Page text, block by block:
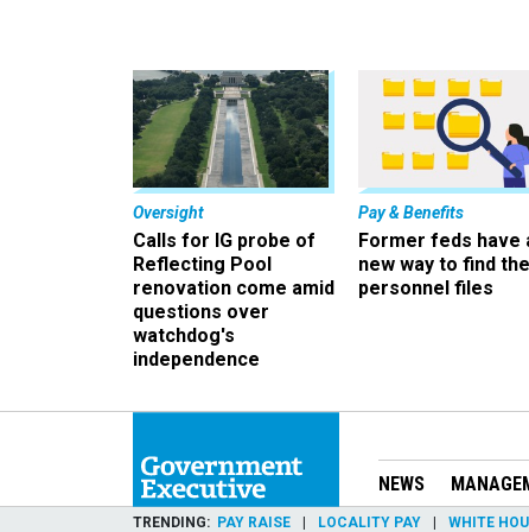
Oversight
Calls for IG probe of
Reflecting Pool
renovation come amid
questions over
watchdog's
independence
Pay & Benefits
Former feds have
new way to find
personnel files
NEWS
TRENDING PAY RAISE LOCALITY PAY WHITE